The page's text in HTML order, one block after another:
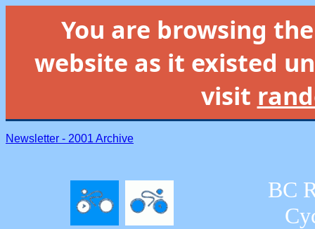
You are browsing
website as it existed
visit
Newsletter - 2001 Archive
BC